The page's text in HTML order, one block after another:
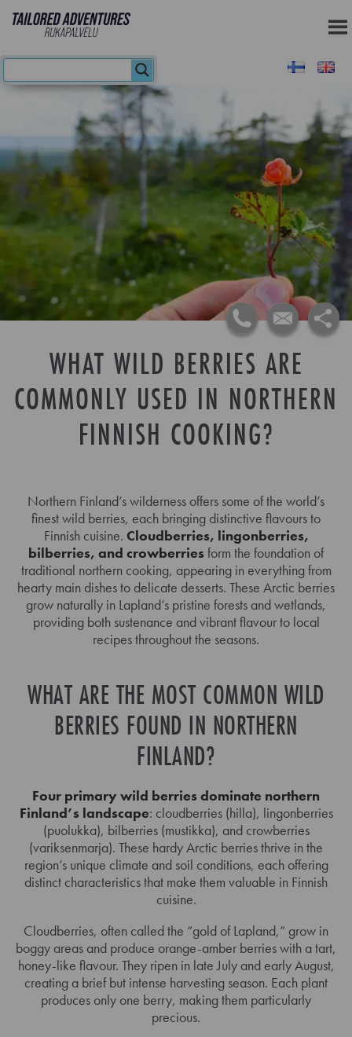
WHAT WILD BERRIES ARE
COMMONLY USED IN NORTHERN
FINNISH COOKING?
Northern Finland’s wilderness offers some of the world’s
finest wild berries, each bringing distinctive flavours to
Finnish cuisine. Cloudberries, lingonberries,
bilberries, and crowberriesform the foundation of
traditional northern cooking, appearing in everything from
hearty main dishes to delicate desserts. These Arctic berries
grow naturally in Lapland’s pristine forests and wetlands,
providing both sustenance and vibrant flavour to local
recipes throughout the seasons.
WHAT ARE THE MOST COMMON WILD
BERRIES FOUND IN NORTHERN
FINLAND?
Four primary wild berries dominate northern
Finland’s landscape: cloudberries (hilla), lingonberries
(puolukka), bilberries (mustikka), and crowberries
(variksenmarja). These hardy Arctic berries thrive in the
region’s unique climate and soil conditions, each offering
distinct characteristics that make them valuable in Finnish
cuisine.
Cloudberries, often called the “gold of Lapland,” grow in
boggy areas and produce orange-amber berries with a tart,
honey-like flavour. They ripen in late July and early August,
creating a brief but intense harvesting season. Each plant
produces only one berry, making them particularly
precious.